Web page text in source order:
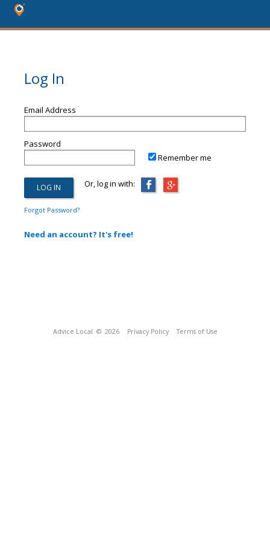
Log In
Email Address
Password
Remember me
Or, log in with:
Forgot Password?
Need an account? It's free!
Advice Local © 2026 Privacy Policy Terms of Use